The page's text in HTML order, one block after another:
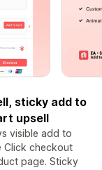
sticky add to
upsell
visible add to
Click checkout
page. Sticky